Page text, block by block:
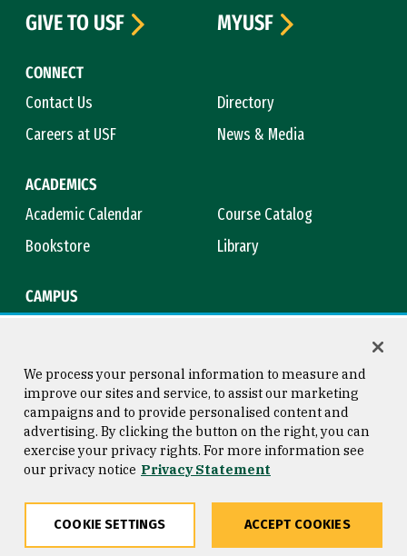
CONNECT
Contact Us
Directory
Careers at USF
News & Media
ACADEMICS
Academic Calendar
Course Catalog
Bookstore
Library
CAMPUS
GIVE TO USF
MYUSF
Consumer Information
Privacy Statement
Copyright © 2026 University of
San Francisco
We process your personal information to measure and
improve our sites and service, to assist our marketing
campaigns and to provide personalised content and
advertising. By clicking the button on the right, you can
exercise your privacy rights. For more information see
our privacy notice Privacy Statement
COOKIE SETTINGS ACCEPT COOKIES